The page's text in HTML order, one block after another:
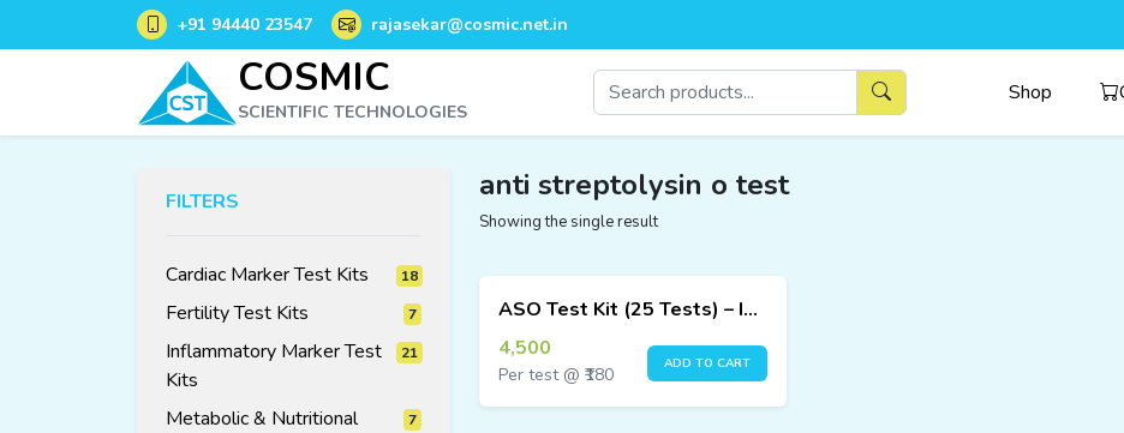
+91 94440 23547 rajasekar@cosmic.net.in
COSMIC
SCIENTIFIC TECHNOLOGIES
Shop
FILTERS
Cardiac Marker Test Kits
18
Fertility Test Kits 7
Inflammatory Marker Test
Kits
21
products
Metabolic & Nutritional
7
anti streptolysin o test
Showing the single result
ASO Test Kit (25 Tests) – Immunofluorescence Assay
4,500
Per test @ ₹180
ADD TO CART